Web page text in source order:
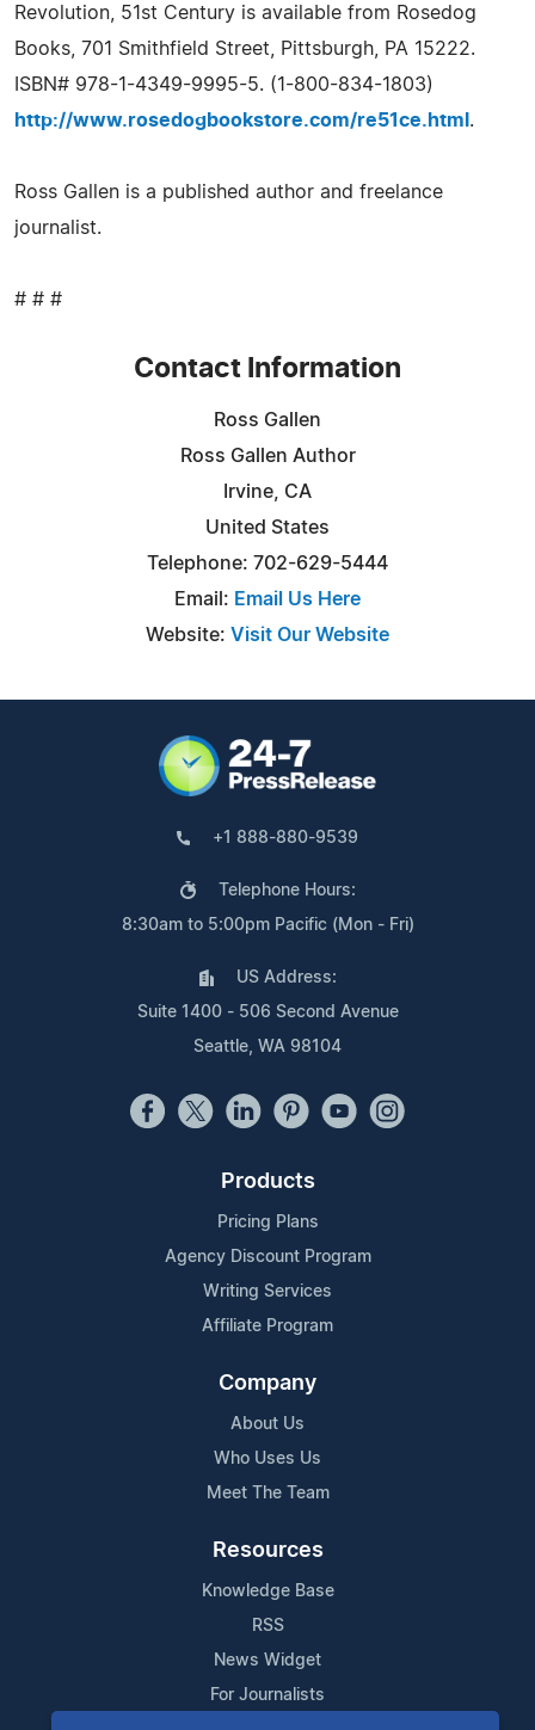
Revolution, 51st Century is available from Rosedog
Books, 701 Smithfield Street, Pittsburgh, PA 15222.
ISBN# 978-1-4349-9995-5. (1-800-834-1803)
http://www.rosedogbookstore.com/re51ce.html .
Ross Gallen is a published author and freelance
journalist.
# # #
Contact Information
Ross Gallen
Ross Gallen Author
Irvine, CA
United States
Telephone: 702-629-5444
Email: Email Us Here
Website: Visit Our Website
+1 888-880-9539
Telephone Hours:
8:30am to 5:00pm Pacific (Mon - Fri)
US Address:
Suite 1400 - 506 Second Avenue
Seattle, WA 98104
Products
Pricing Plans
Agency Discount Program
Writing Services
Affiliate Program
Company
About Us
Who Uses Us
Meet The Team
Resources
Knowledge Base
RSS
News Widget
For Journalists